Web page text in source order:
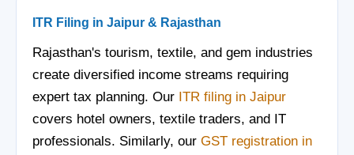
ITR Filing in Jaipur & Rajasthan
Rajasthan's tourism, textile, and gem industries
create diversified income streams requiring
expert tax planning. Our ITR filing in Jaipur
covers hotel owners, textile traders, and IT
professionals. Similarly, our GST registration in